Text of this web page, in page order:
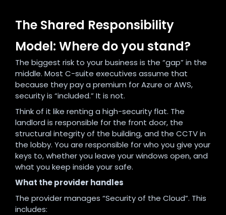
The Shared Responsibility
Model: Where do you stand?
The biggest risk to your business is the “gap” in the
middle. Most C-suite executives assume that
because they pay a premium for Azure or AWS,
security is “included.” It is not.
Think of it like renting a high-security flat. The
landlord is responsible for the front door, the
structural integrity of the building, and the CCTV in
the lobby. You are responsible for who you give your
keys to, whether you leave your windows open, and
what you keep inside your safe.
What the provider handles
The provider manages “Security of the Cloud”. This
includes: